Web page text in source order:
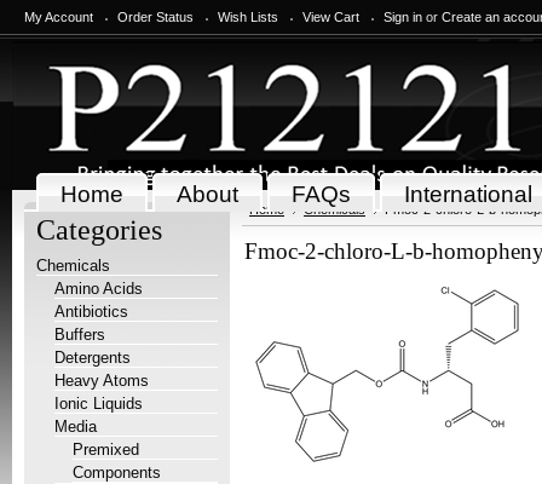
My Account Order Status Wish Lists View Cart Sign in or Create an
Home About FAQs International
Categories
Chemicals
Amino Acids
Antibiotics
Buffers
Detergents
Heavy Atoms
Ionic Liquids
Media
Premixed
Components
Home Chemicals Fmoc-2-chloro-L-b-
Fmoc-2-chloro-L-b-